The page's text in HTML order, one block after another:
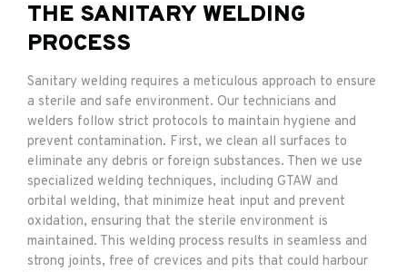
THE SANITARY WELDING
PROCESS
Sanitary welding requires a meticulous approach to ensure
a sterile and safe environment. Our technicians and
welders follow strict protocols to maintain hygiene and
prevent contamination. First, we clean all surfaces to
eliminate any debris or foreign substances. Then we use
specialized welding techniques, including GTAW and
orbital welding, that minimize heat input and prevent
oxidation, ensuring that the sterile environment is
maintained. This welding process results in seamless and
strong joints, free of crevices and pits that could harbour